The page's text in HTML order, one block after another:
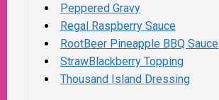
Peppered Gravy
Regal Raspberry Sauce
RootBeer Pineapple BBQ Sauce
StrawBlackberry Topping
Thousand Island Dressing